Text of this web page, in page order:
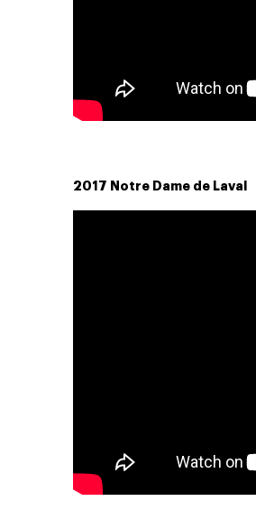
2017 Notre Dame de Laval